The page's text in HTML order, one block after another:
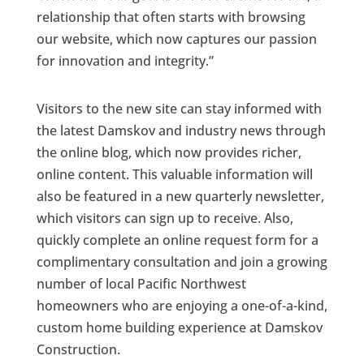
relationship that often starts with browsing
our website, which now captures our passion
for innovation and integrity.”
Visitors to the new site can stay informed with
the latest Damskov and industry news through
the online blog, which now provides richer,
online content. This valuable information will
also be featured in a new quarterly newsletter,
which visitors can sign up to receive. Also,
quickly complete an online request form for a
complimentary consultation and join a growing
number of local Pacific Northwest
homeowners who are enjoying a one-of-a-kind,
custom home building experience at Damskov
Construction.